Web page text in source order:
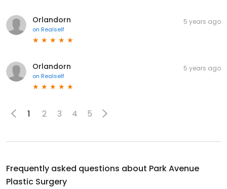
Orlandorn
on Realself
5 years ago
Orlandorn
on Realself
5 years ago
1 2 3 4 5
Frequently asked questions about Park Avenue
Plastic Surgery